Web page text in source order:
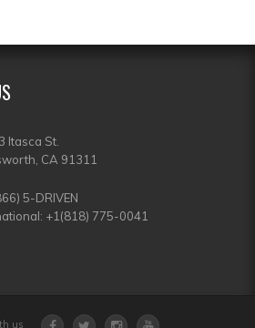
Itasca St.
CA 91311
5-DRIVEN
+1(818) 775-0041
us